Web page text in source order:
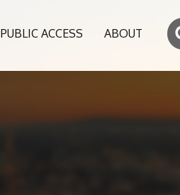
PUBLIC ACCESS ABOUT